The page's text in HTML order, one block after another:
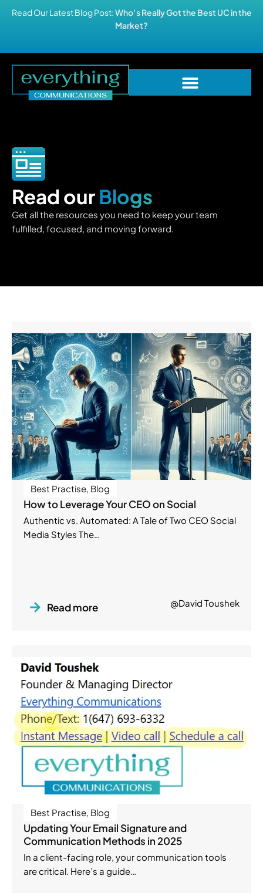
Read Our Latest Blog Post:Who’s Really Got the Best UC in the
Market?
Read ourBlogs
Get all the resources you need to keep your team
fulfilled, focused, and moving forward.
Best Practise, Blog
How to Leverage Your CEO on Social
Authentic vs. Automated: A Tale of Two CEO Social
Media Styles The…
Read more @David Toushek
Best Practise, Blog
Updating Your Email Signature and
Communication Methods in 2025
In a client-facing role, your communication tools
are critical. Here’s a guide…